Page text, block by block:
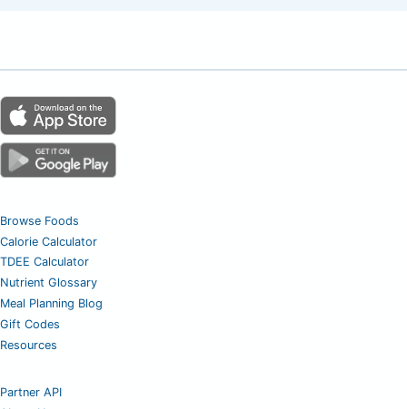
Browse Foods
Calorie Calculator
TDEE Calculator
Nutrient Glossary
Meal Planning Blog
Gift Codes
Resources
Partner API